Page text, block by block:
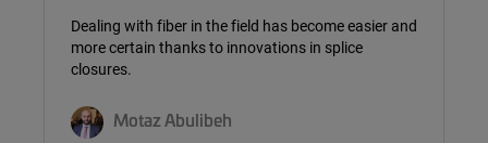
Dealing with fiber in the field has become easier and
more certain thanks to innovations in splice
closures.
Motaz Abulibeh